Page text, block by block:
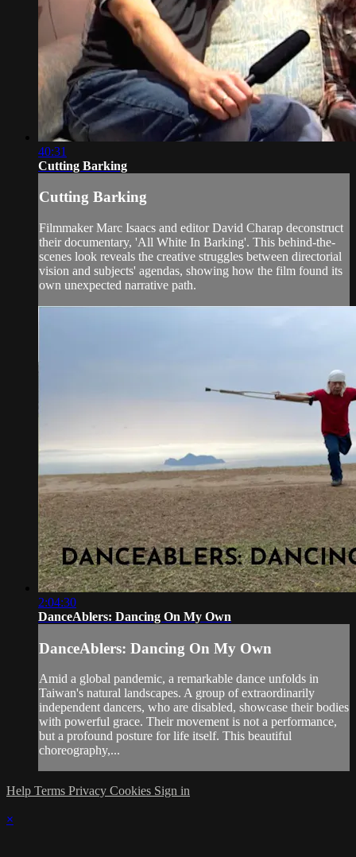
40:31
Cutting Barking
Cutting Barking
Filmmaker Marc Isaacs and editor David Charap deconstruct
their documentary, 'All White In Barking'. This behind-the-
scenes look reveals the creative struggles between directorial
vision and subjects' agendas, showing how the film found its
own unexpected narrative path.
2:04:30
DanceAblers: Dancing On My Own
DanceAblers: Dancing On My Own
Amid a global pandemic, a remarkable dance unfolds in
Taiwan's natural landscapes. A group of extraordinarily
independent dancers, who are disabled, showcase their bodies
with powerful grace. Their movement is not a performance,
but a profound posture for life itself. This beautiful
choreography,...
Help Terms Privacy Cookies Sign in
×